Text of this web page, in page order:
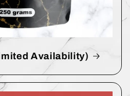
Availability)